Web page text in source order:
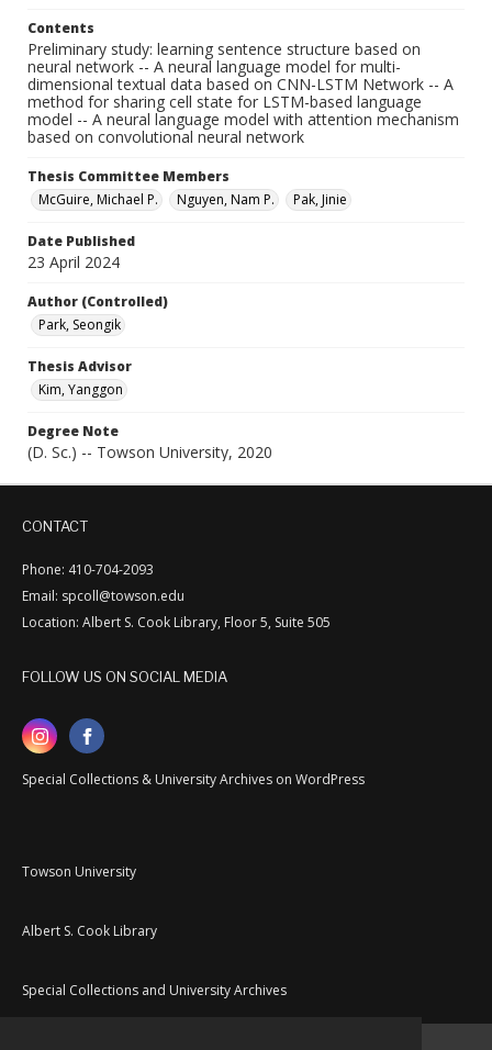
Contents
Preliminary study: learning sentence structure based on
neural network -- A neural language model for multi-
dimensional textual data based on CNN-LSTM Network -- A
method for sharing cell state for LSTM-based language
model -- A neural language model with attention mechanism
based on convolutional neural network
Thesis Committee Members
McGuire, Michael P.
Nguyen, Nam P. Pak, Jinie
Date Published
23 April 2024
Author (Controlled)
Park, Seongik
Thesis Advisor
Kim, Yanggon
Degree Note
(D. Sc.) -- Towson University, 2020
CONTACT
Phone: 410-704-2093
Email: spcoll@towson.edu
Location: Albert S. Cook Library, Floor 5, Suite 505
FOLLOW US ON SOCIAL MEDIA
Special Collections & University Archives on WordPress
Towson University
Albert S. Cook Library
Special Collections and University Archives